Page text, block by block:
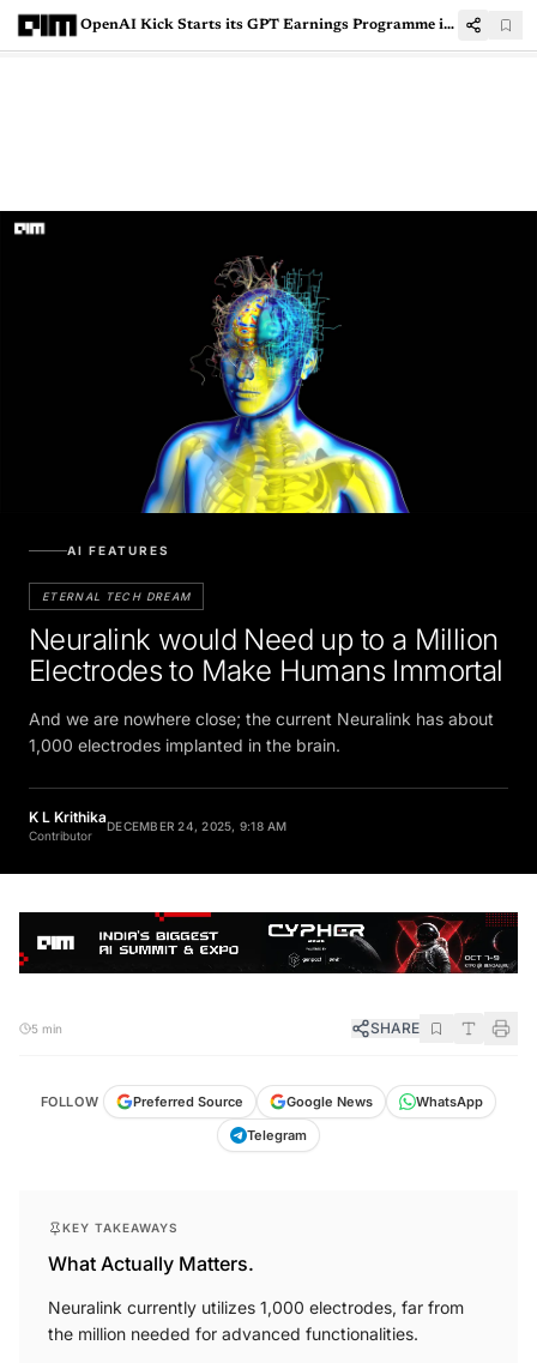
OpenAI Kick Starts its GPT Earnings Programme in the US
AI FEATURES
ETERNAL TECH DREAM
Neuralink would Need up to a Million
Electrodes to Make Humans Immortal
And we are nowhere close; the current Neuralink has about
1,000 electrodes implanted in the brain.
K L Krithika
Contributor
DECEMBER 24, 2025, 9:18 AM
5 min SHARE
FOLLOW Preferred Source Google News
WhatsApp
Telegram
KEY TAKEAWAYS
What Actually Matters.
Neuralink currently utilizes 1,000 electrodes, far from
the million needed for advanced functionalities.